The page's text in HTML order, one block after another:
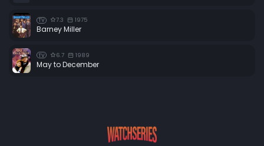
TV 7.3 1975
Barney Miller
TV 6.7 1989
May to December